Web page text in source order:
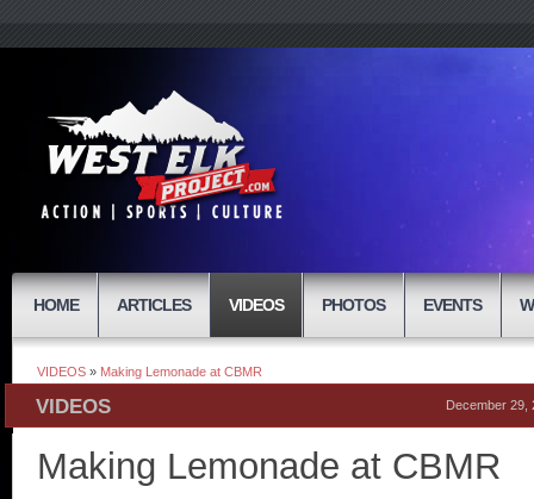
HOME ARTICLES VIDEOS PHOTOS EVENTS
VIDEOS » Making Lemonade at CBMR
VIDEOS December 29,
Making Lemonade at CBMR